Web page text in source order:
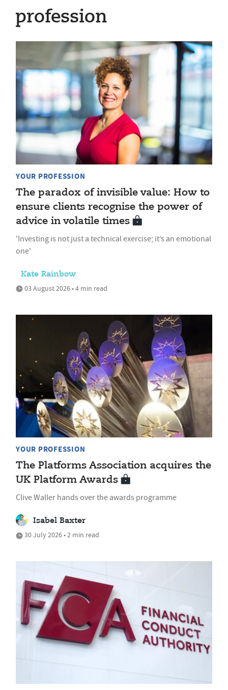
profession
YOUR PROFESSION
The paradox of invisible value: How to
ensure clients recognise the power of
advice in volatile times
'Investing is not just a technical exercise; it’s an emotional
one'
Kate Rainbow
03 August 2026 • 4 min read
YOUR PROFESSION
The Platforms Association acquires the
UK Platform Awards
Clive Waller hands over the awards programme
Isabel Baxter
30 July 2026 • 2 min read